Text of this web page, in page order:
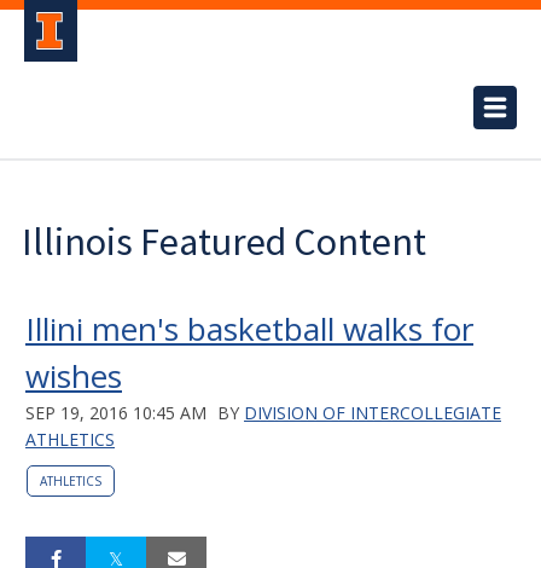
Illinois Featured Content
Illini men's basketball walks for
wishes
SEP 19, 2016 10:45 AM BY DIVISION OF INTERCOLLEGIATE
ATHLETICS
ATHLETICS